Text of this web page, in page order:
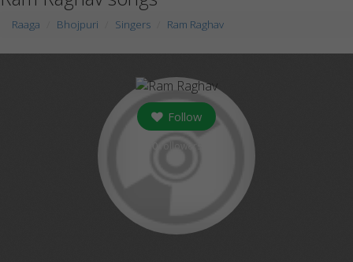
Raaga Bhojpuri Singers Ram Raghav
Follow